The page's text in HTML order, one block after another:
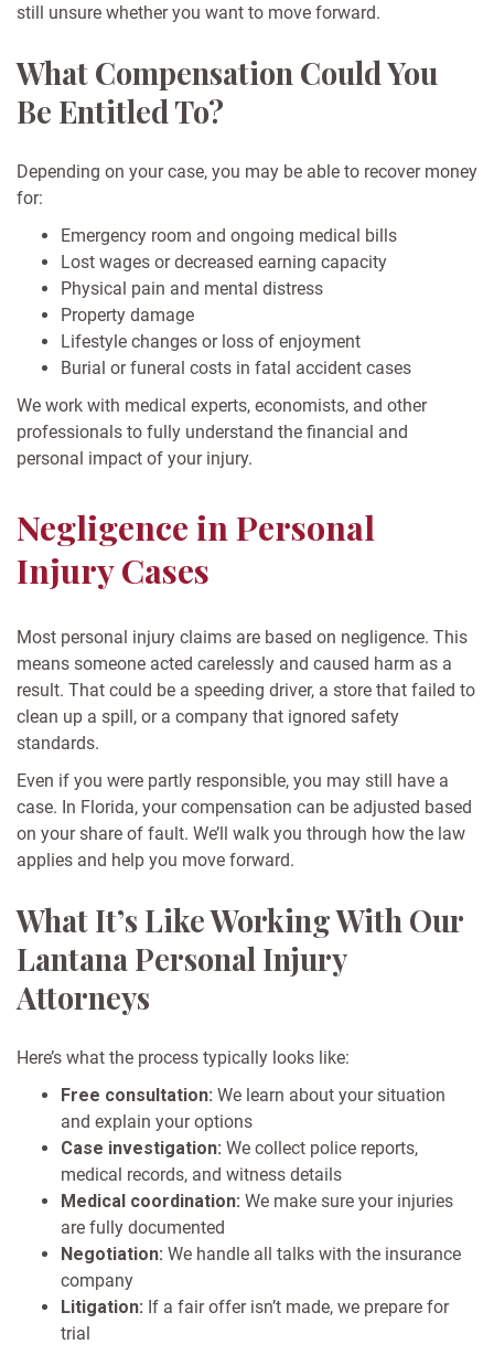
still unsure whether you want to move forward.
What Compensation Could You
Be Entitled To?
Depending on your case, you may be able to recover money
for:
Emergency room and ongoing medical bills
Lost wages or decreased earning capacity
Physical pain and mental distress
Property damage
Lifestyle changes or loss of enjoyment
Burial or funeral costs in fatal accident cases
We work with medical experts, economists, and other
professionals to fully understand the financial and
personal impact of your injury.
Negligence in Personal
Injury Cases
Most personal injury claims are based on negligence. This
means someone acted carelessly and caused harm as a
result. That could be a speeding driver, a store that failed to
clean up a spill, or a company that ignored safety
standards.
Even if you were partly responsible, you may still have a
case. In Florida, your compensation can be adjusted based
on your share of fault. We’ll walk you through how the law
applies and help you move forward.
What It’s Like Working With Our
Lantana Personal Injury
Attorneys
Here’s what the process typically looks like:
Free consultation: We learn about your situation
and explain your options
Case investigation: We collect police reports,
medical records, and witness details
Medical coordination: We make sure your injuries
are fully documented
Negotiation: We handle all talks with the insurance
company
Litigation: If a fair offer isn’t made, we prepare for
trial